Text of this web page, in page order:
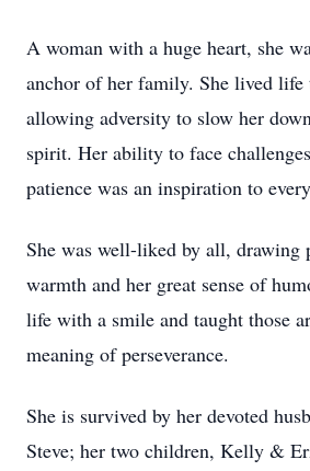
A woman with a huge heart, she
anchor of her family. She lived
allowing adversity to slow her
spirit. Her ability to face
patience was an inspiration to
She was well-liked by all, drawing
warmth and her great sense of
life with a smile and taught those
meaning of perseverance.
She is survived by her devoted
Steve; her two children, Kelly &